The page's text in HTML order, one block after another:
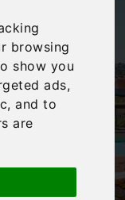
browsing
show you
ads,
and to
are
›